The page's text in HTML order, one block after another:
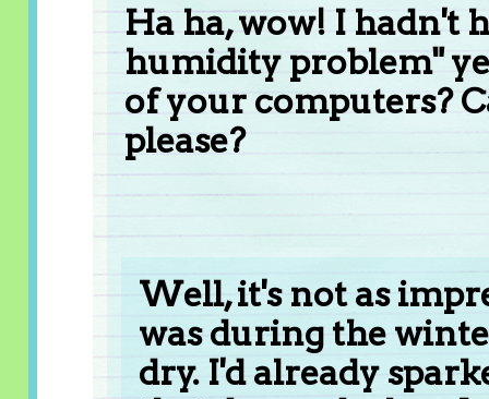
Ha ha, wow! I hadn't
humidity problem"
of your computers?
please?
Well, it's not as
was during the
dry. I'd already